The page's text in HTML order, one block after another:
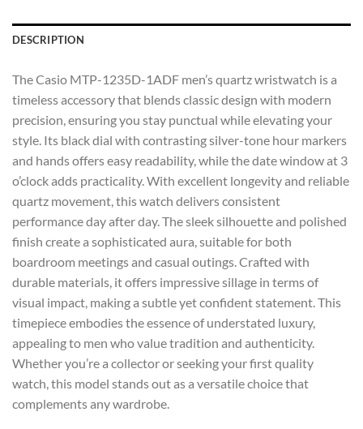
DESCRIPTION
The Casio MTP-1235D-1ADF men’s quartz wristwatch is a
timeless accessory that blends classic design with modern
precision, ensuring you stay punctual while elevating your
style. Its black dial with contrasting silver-tone hour markers
and hands offers easy readability, while the date window at 3
o’clock adds practicality. With excellent longevity and reliable
quartz movement, this watch delivers consistent
performance day after day. The sleek silhouette and polished
finish create a sophisticated aura, suitable for both
boardroom meetings and casual outings. Crafted with
durable materials, it offers impressive sillage in terms of
visual impact, making a subtle yet confident statement. This
timepiece embodies the essence of understated luxury,
appealing to men who value tradition and authenticity.
Whether you’re a collector or seeking your first quality
watch, this model stands out as a versatile choice that
complements any wardrobe.